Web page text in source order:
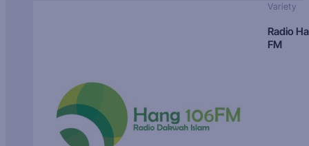
Variety
Radio
FM